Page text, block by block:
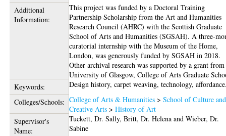
Additional
Information:
This project was funded by a Doctoral Training
Partnership Scholarship from the Art and Humanities
Research Council (AHRC) with the Scottish Graduate
School of Arts and Humanities (SGSAH). A three-
curatorial internship with the Museum of the Home,
London, was generously funded by SGSAH in 2018.
Other archival research was supported by a grant
University of Glasgow, College of Arts Graduate
Keywords:
Design history, carpet weaving, technology,
Colleges/Schools: College of Arts & Humanities >School of Culture and
Creative Arts >History of Art
Supervisor's
Name:
Tuckett, Dr. Sally,Britt, Dr. Helena andWieber, Dr.
Sabine